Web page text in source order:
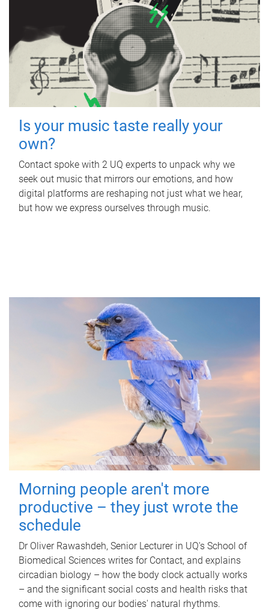
Is your music taste really your
own?
Contact spoke with 2 UQ experts to unpack why we
seek out music that mirrors our emotions, and how
digital platforms are reshaping not just what we hear,
but how we express ourselves through music.
Morning people aren't more
productive – they just wrote the
schedule
Dr Oliver Rawashdeh, Senior Lecturer in UQ's School of
Biomedical Sciences writes for Contact, and explains
circadian biology – how the body clock actually works
– and the significant social costs and health risks that
come with ignoring our bodies' natural rhythms.